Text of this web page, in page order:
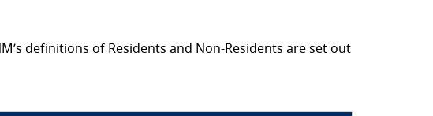
definitions of Residents and Non-Residents are set out